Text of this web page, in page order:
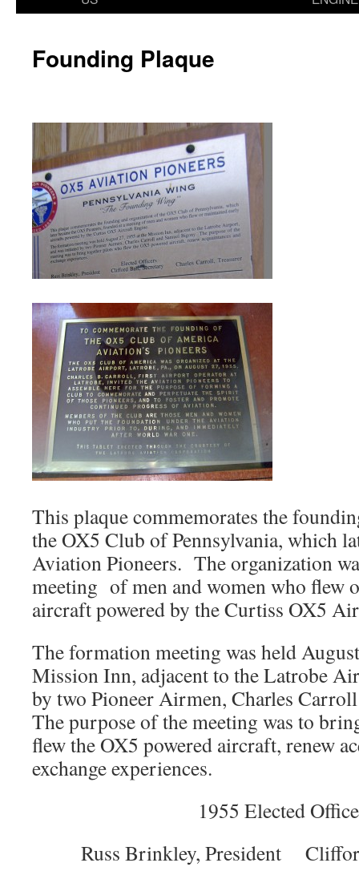
Founding Plaque
This plaque commemorates the
the OX5 Club of Pennsylvania, which
Aviation Pioneers. The organization
meeting of men and women who flew
aircraft powered by the Curtiss OX5
The formation meeting was held
Mission Inn, adjacent to the Latrobe
by two Pioneer Airmen, Charles
The purpose of the meeting was to
flew the OX5 powered aircraft, renew
exchange experiences.
1955 Elected
Russ Brinkley, President